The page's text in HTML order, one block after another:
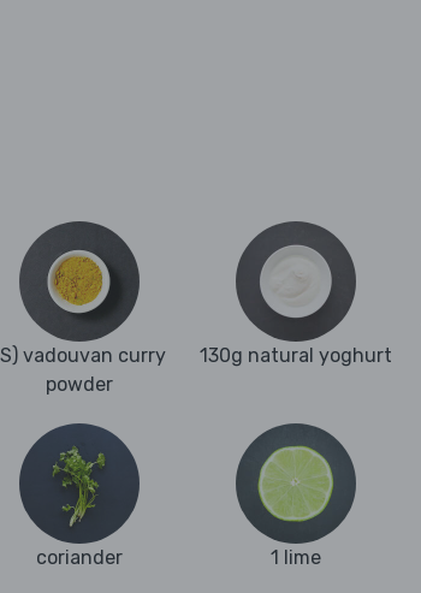
vadouvan curry
powder
130g natural yoghurt
coriander 1 lime